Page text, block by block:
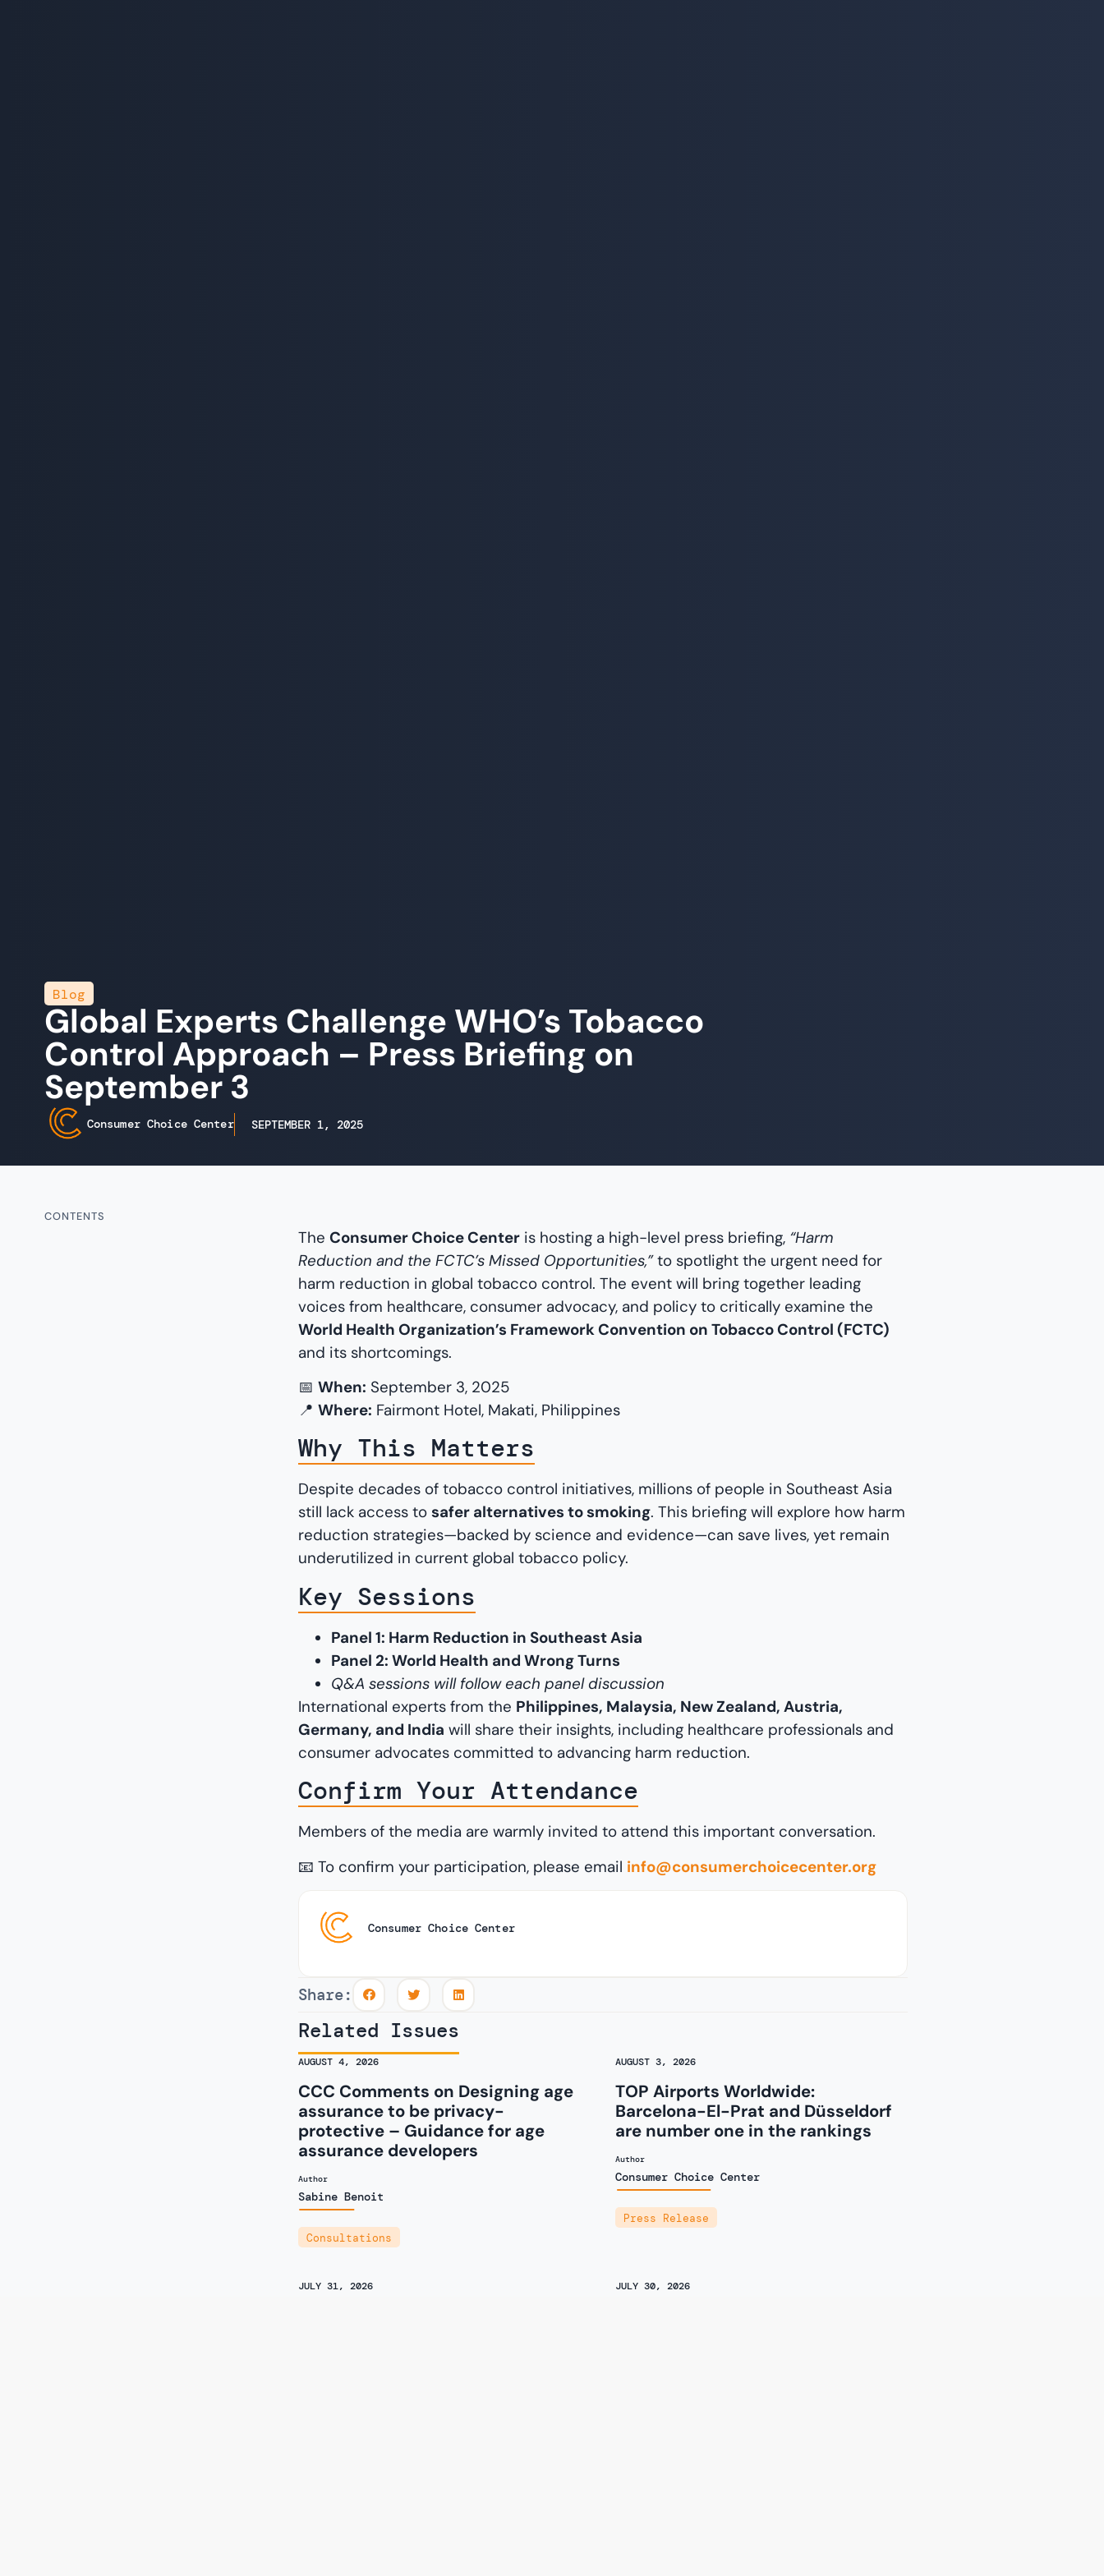
Blog
Global Experts Challenge WHO’s Tobacco
Control Approach – Press Briefing on
September 3
Consumer Choice Center SEPTEMBER 1, 2025
CONTENTS
The Consumer Choice Centeris hosting a high-level press briefing, “Harm
Reduction and the FCTC’s Missed Opportunities,”to spotlight the urgent need for
harm reduction in global tobacco control. The event will bring together leading
voices from healthcare, consumer advocacy, and policy to critically examine the
World Health Organization’s Framework Convention on Tobacco Control (FCTC)
and its shortcomings.
📅 When: September 3, 2025
📍 Where: Fairmont Hotel, Makati, Philippines
Why This Matters
Despite decades of tobacco control initiatives, millions of people in Southeast Asia
still lack access to safer alternatives to smoking. This briefing will explore how harm
reduction strategies—backed by science and evidence—can save lives, yet remain
underutilized in current global tobacco policy.
Key Sessions
Panel 1: Harm Reduction in Southeast Asia
Panel 2: World Health and Wrong Turns
Q&A sessions will follow each panel discussion
International experts from the Philippines, Malaysia, New Zealand, Austria,
Germany, and India will share their insights, including healthcare professionals and
consumer advocates committed to advancing harm reduction.
Confirm Your Attendance
Members of the media are warmly invited to attend this important conversation.
📧 To confirm your participation, please email info@consumerchoicecenter.org
Consumer Choice Center
Share:
Related Issues
AUGUST 4, 2026
CCC Comments on Designing age
assurance to be privacy-
protective – Guidance for age
assurance developers
Author
Sabine Benoit
Consultations
AUGUST 3, 2026
TOP Airports Worldwide:
Barcelona-El-Prat and Düsseldorf
are number one in the rankings
Author
Consumer Choice Center
Press Release
JULY 31, 2026 JULY 30, 2026